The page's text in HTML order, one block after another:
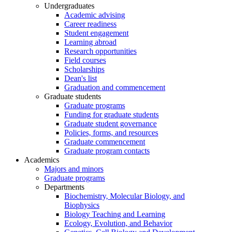
Undergraduates
Academic advising
Career readiness
Student engagement
Learning abroad
Research opportunities
Field courses
Scholarships
Dean's list
Graduation and commencement
Graduate students
Graduate programs
Funding for graduate students
Graduate student governance
Policies, forms, and resources
Graduate commencement
Graduate program contacts
Academics
Majors and minors
Graduate programs
Departments
Biochemistry, Molecular Biology, and
Biophysics
Biology Teaching and Learning
Ecology, Evolution, and Behavior